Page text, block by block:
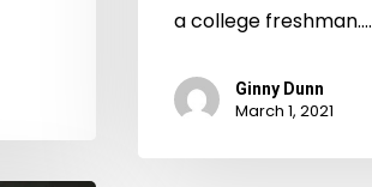
a college freshman.…
Ginny Dunn
March 1, 2021